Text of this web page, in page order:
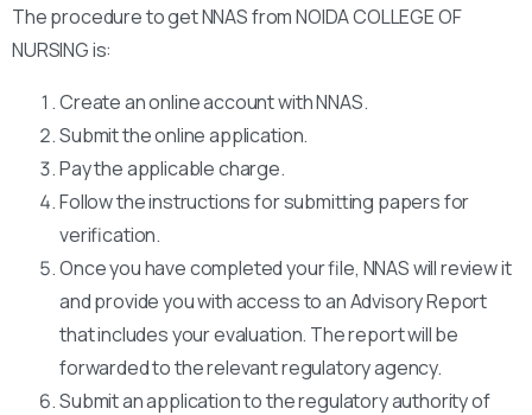
The procedure to get NNAS from NOIDA COLLEGE OF
NURSING is:
Create an online account with NNAS.
Submit the online application.
Pay the applicable charge.
Follow the instructions for submitting papers for
verification.
Once you have completed your file, NNAS will review it
and provide you with access to an Advisory Report
that includes your evaluation. The report will be
forwarded to the relevant regulatory agency.
Submit an application to the regulatory authority of